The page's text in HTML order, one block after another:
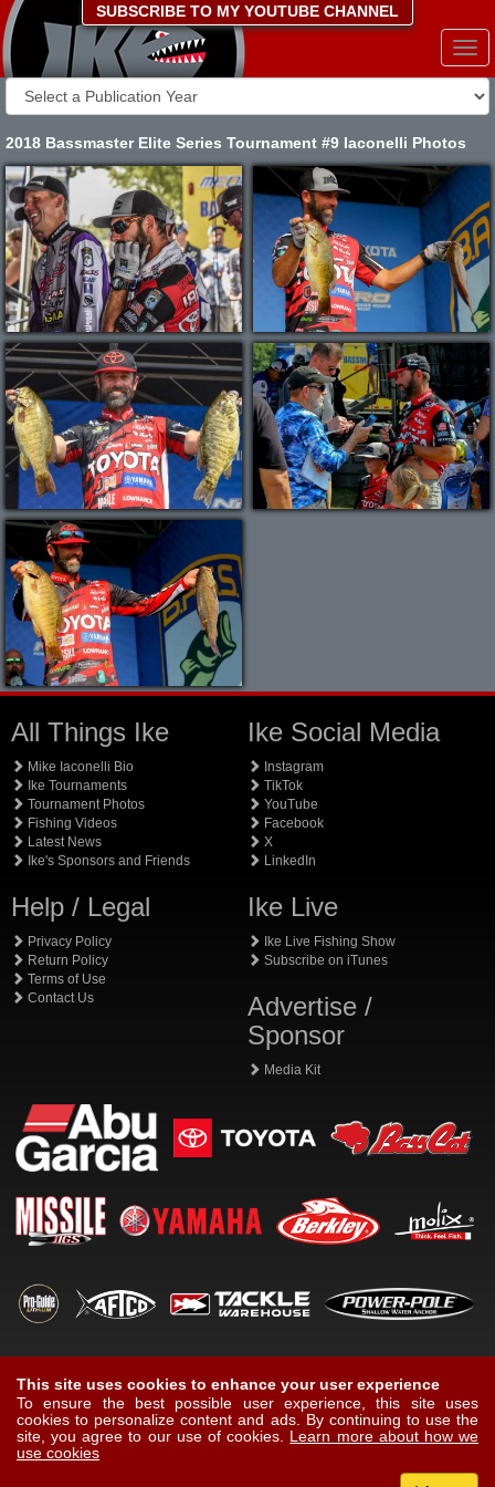
SUBSCRIBE TO MY YOUTUBE CHANNEL
2018 Bassmaster Elite Series Tournament #9 Iaconelli Photos
All Things Ike
Mike Iaconelli Bio
Ike Tournaments
Tournament Photos
Fishing Videos
Latest News
Ike's Sponsors and Friends
Help / Legal
Privacy Policy
Return Policy
Terms of Use
Contact Us
Ike Social Media
Instagram
TikTok
YouTube
Facebook
X
LinkedIn
Ike Live
Ike Live Fishing Show
Subscribe on iTunes
Advertise /
Sponsor
Media Kit
This site uses cookies to enhance your user experience
To ensure the best possible user experience, this site uses
cookies to personalize content and ads. By continuing to use the
site, you agree to our use of cookies. Learn more about how we
use cookies